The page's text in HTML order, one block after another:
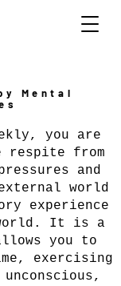
Mental
you are
respite from
and
world
experience
It is a
you to
exercising